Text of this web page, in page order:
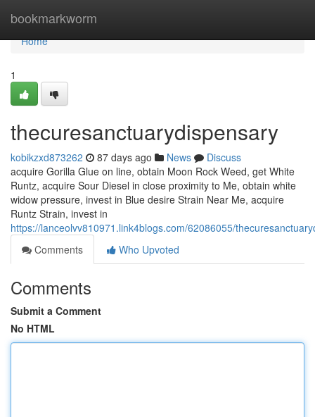
bookmarkworm
Home
Home
1
thecuresanctuarydispensary
kobikzxd873262 87 days ago News
Discuss
acquire Gorilla Glue on line, obtain Moon Rock Weed, get White
Runtz, acquire Sour Diesel in close proximity to Me, obtain white
widow pressure, invest in Blue desire Strain Near Me, acquire
Runtz Strain, invest in
https://lanceolvv810971.link4blogs.com/62086055/
Comments
Who Upvoted
Comments
Submit a Comment
No HTML